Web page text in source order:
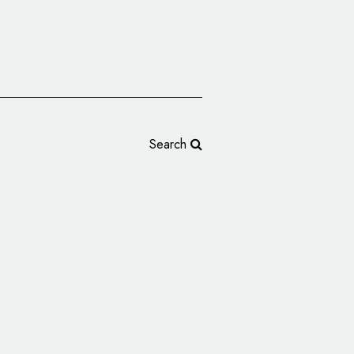
Search